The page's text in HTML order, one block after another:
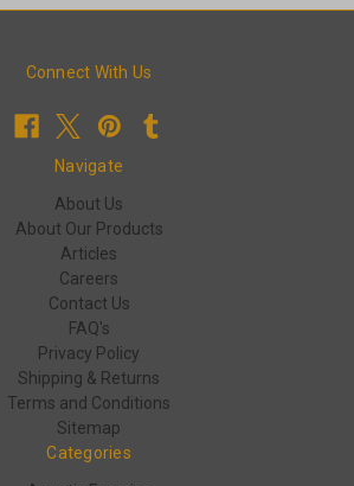
Connect With Us
Navigate
About Us
About Our Products
Articles
Careers
Contact Us
FAQ's
Privacy Policy
Shipping & Returns
Terms and Conditions
Sitemap
Categories